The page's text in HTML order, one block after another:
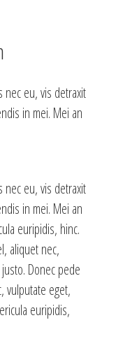
eu, vis detraxit
in mei. Mei an
eu, vis detraxit
in mei. Mei an
euripidis, hinc.
aliquet nec,
Donec pede
vulputate eget,
euripidis,